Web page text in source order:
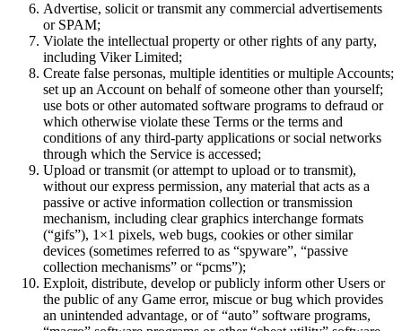
Advertise, solicit or transmit any commercial advertisements
or SPAM;
Violate the intellectual property or other rights of any party,
including Viker Limited;
Create false personas, multiple identities or multiple Accounts;
set up an Account on behalf of someone other than yourself;
use bots or other automated software programs to defraud or
which otherwise violate these Terms or the terms and
conditions of any third-party applications or social networks
through which the Service is accessed;
Upload or transmit (or attempt to upload or to transmit),
without our express permission, any material that acts as a
passive or active information collection or transmission
mechanism, including clear graphics interchange formats
(“gifs”), 1×1 pixels, web bugs, cookies or other similar
devices (sometimes referred to as “spyware”, “passive
collection mechanisms” or “pcms”);
Exploit, distribute, develop or publicly inform other Users or
the public of any Game error, miscue or bug which provides
an unintended advantage, or of “auto” software programs,